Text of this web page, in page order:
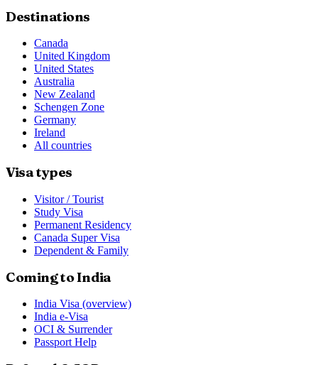
Destinations
Canada
United Kingdom
United States
Australia
New Zealand
Schengen Zone
Germany
Ireland
All countries
Visa types
Visitor / Tourist
Study Visa
Permanent Residency
Canada Super Visa
Dependent & Family
Coming to India
India Visa (overview)
India e-Visa
OCI & Surrender
Passport Help